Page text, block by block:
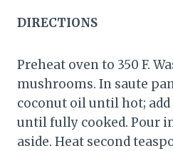
DIRECTIONS
Preheat oven to 350 F.
mushrooms. In saute
coconut oil until hot;
until fully cooked. Pour
aside. Heat second